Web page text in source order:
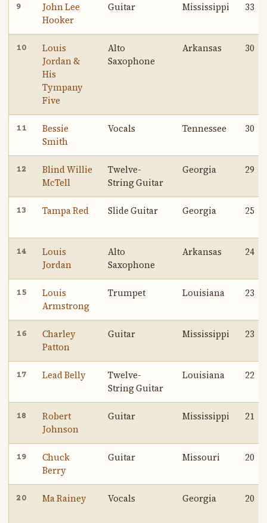
9
John Lee
Hooker
Guitar Mississippi 33
10
Louis
Jordan &
His
Tympany
Five
Alto
Saxophone
Arkansas 30
11
Bessie
Smith
Vocals Tennessee 30
12
Blind Willie
McTell
Twelve-
String Guitar
Georgia 29
13 Tampa Red Slide Guitar Georgia 25
14
Louis
Jordan
Alto
Saxophone
Arkansas 24
15
Louis
Armstrong
Trumpet Louisiana 23
16
Charley
Patton
Guitar Mississippi 23
17 Lead Belly
Twelve-
String Guitar
Louisiana 22
18
Robert
Johnson
Guitar Mississippi 21
19
Chuck
Berry
Guitar Missouri 20
20 Ma Rainey Vocals Georgia 20